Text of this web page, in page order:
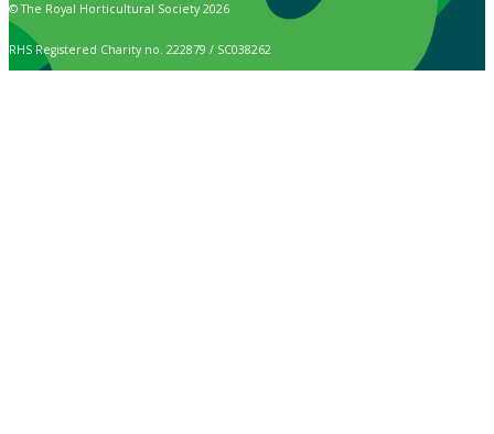
© The Royal Horticultural Society 2026
RHS Registered Charity no. 222879 / SC038262